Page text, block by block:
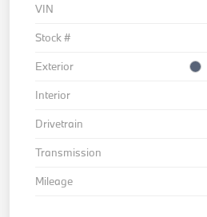
VIN
Stock #
Exterior
Interior
Drivetrain
Transmission
Mileage